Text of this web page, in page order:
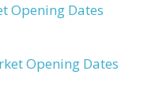
Opening Dates
Opening Dates